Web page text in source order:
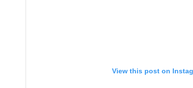
View this post on